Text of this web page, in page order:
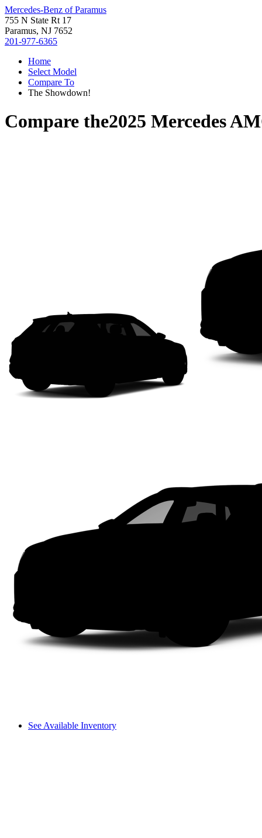
Mercedes-Benz of Paramus
755 N State Rt 17
Paramus, NJ 7652
201-977-6365
Home
Select Model
Compare To
The Showdown!
Compare the2025 Mercedes
See Available Inventory